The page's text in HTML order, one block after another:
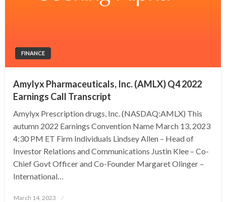
FINANCE
Amylyx Pharmaceuticals, Inc. (AMLX) Q4 2022
Earnings Call Transcript
Amylyx Prescription drugs, Inc. (NASDAQ:AMLX) This
autumn 2022 Earnings Convention Name March 13, 2023
4:30 PM ET Firm Individuals Lindsey Allen – Head of
Investor Relations and Communications Justin Klee – Co-
Chief Govt Officer and Co-Founder Margaret Olinger –
International…
Posted
March 14, 2023